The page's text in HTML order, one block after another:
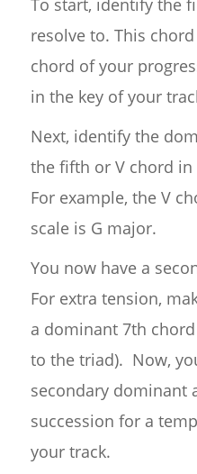
To start, identify the
resolve to. This
chord of your
in the key of your
Next, identify the
the fifth or V chord
For example, the V
scale is G major.
You now have a
For extra tension,
a dominant 7th
to the triad). Now,
secondary dominant
succession for a
your track.